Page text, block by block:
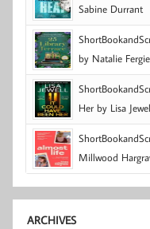
Sabine Durrant
by Natalie Fergie
Her by Lisa
Millwood
ARCHIVES